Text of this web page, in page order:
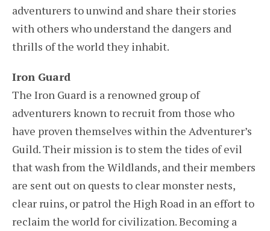
adventurers to unwind and share their stories
with others who understand the dangers and
thrills of the world they inhabit.
Iron Guard
The Iron Guard is a renowned group of
adventurers known to recruit from those who
have proven themselves within the Adventurer’s
Guild. Their mission is to stem the tides of evil
that wash from the Wildlands, and their members
are sent out on quests to clear monster nests,
clear ruins, or patrol the High Road in an effort to
reclaim the world for civilization. Becoming a